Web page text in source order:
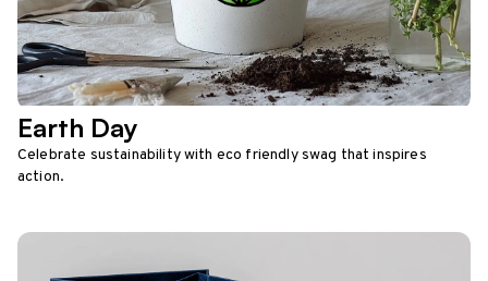
Earth Day
Celebrate sustainability with eco friendly swag that inspires
action.